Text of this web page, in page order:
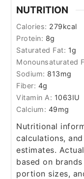
NUTRITION
Calories: 279kcal
Protein: 8g
Saturated Fat: 1g
Monounsaturated
Sodium: 813mg
Fiber: 4g
Vitamin A: 1063IU
Calcium: 49mg
Nutritional information is based on third-party
calculations,
estimates.
based on
portion sizes,